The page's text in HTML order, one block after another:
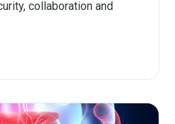
collaboration and